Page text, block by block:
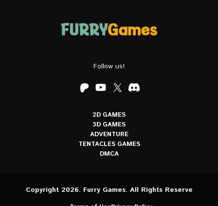
Follow us!
2D GAMES
3D GAMES
ADVENTURE
TENTACLES GAMES
DMCA
Copyright 2026. Furry Games. All Rights Reserve